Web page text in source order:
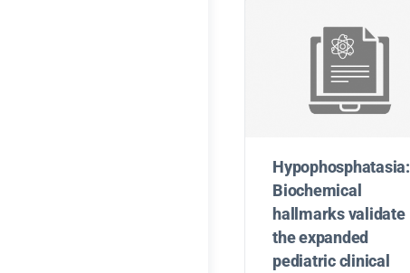
Hypophosphatasia:
Biochemical
hallmarks validate
the expanded
pediatric clinical